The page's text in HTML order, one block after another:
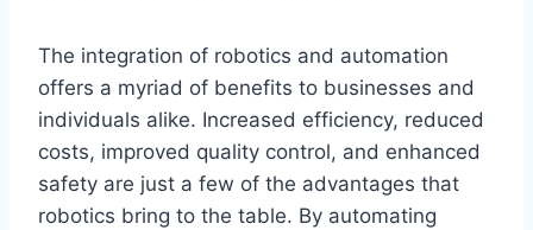
The integration of robotics and automation
offers a myriad of benefits to businesses and
individuals alike. Increased efficiency, reduced
costs, improved quality control, and enhanced
safety are just a few of the advantages that
robotics bring to the table. By automating